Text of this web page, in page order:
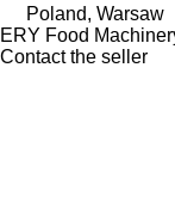
Poland, Warsaw
ERY Food
Contact the seller